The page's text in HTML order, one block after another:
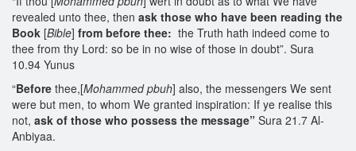
revealed unto thee, then ask those who have been reading the
Book [Bible] from before thee: the Truth hath indeed come to
thee from thy Lord: so be in no wise of those in doubt”. Sura
10.94 Yunus
“Before thee,[Mohammed pbuh] also, the messengers We sent
were but men, to whom We granted inspiration: If ye realise this
not, ask of those who possess the message” Sura 21.7 Al-
Anbiyaa.